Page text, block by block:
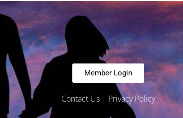
Member Login
Contact Us| Privacy Policy